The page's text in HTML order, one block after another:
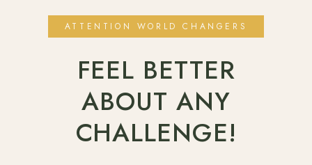
ATTENTION WORLD CHANGERS
FEEL BETTER
ABOUT ANY
CHALLENGE!